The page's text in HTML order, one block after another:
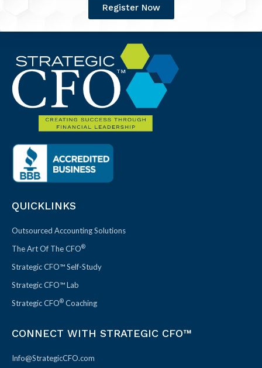
Register Now
QUICKLINKS
Outsourced Accounting Solutions
The Art Of The CFO®
Strategic CFO™ Self-Study
Strategic CFO™ Lab
Strategic CFO® Coaching
CONNECT WITH STRATEGIC CFO™
Info@StrategicCFO.com